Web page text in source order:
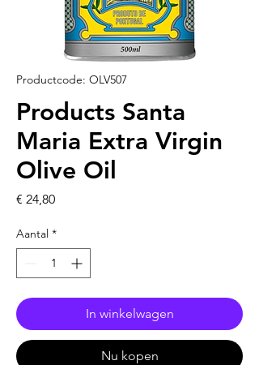
Productcode: OLV507
Products Santa
Maria Extra Virgin
Olive Oil
€ 24,80Prijs
Aantal *
In winkelwagen
Nu kopen